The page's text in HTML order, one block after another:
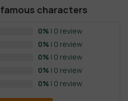
characters
0% | 0 review
0% | 0 review
0% | 0 review
0% | 0 review
0% | 0 review